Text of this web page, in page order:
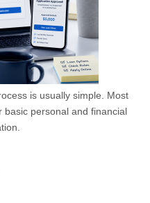
is usually simple. Most
basic personal and financial